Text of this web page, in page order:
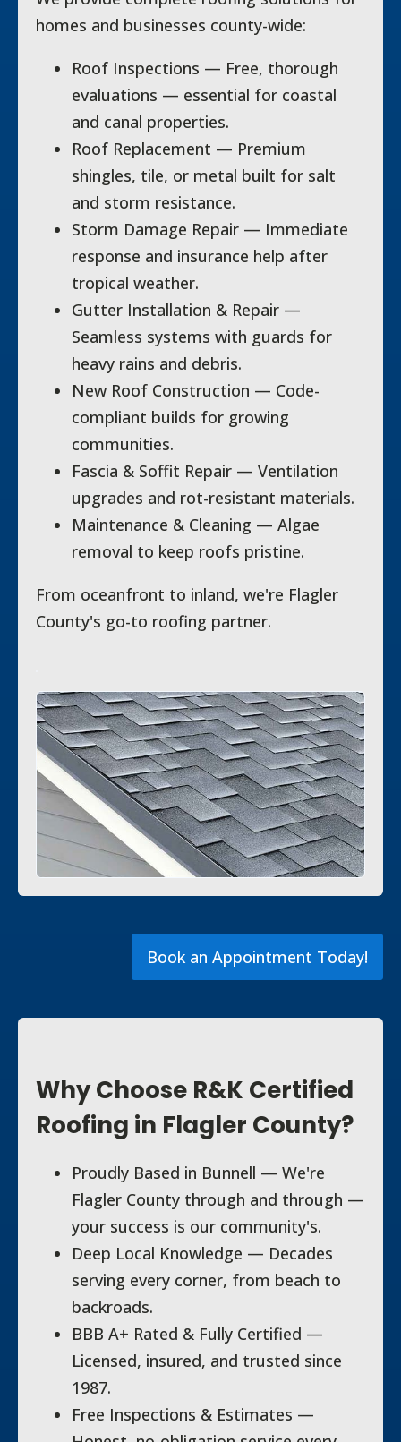
homes and businesses county-wide:
Roof Inspections — Free, thorough
evaluations — essential for coastal
and canal properties.
Roof Replacement — Premium
shingles, tile, or metal built for salt
and storm resistance.
Storm Damage Repair — Immediate
response and insurance help after
tropical weather.
Gutter Installation & Repair —
Seamless systems with guards for
heavy rains and debris.
New Roof Construction — Code-
compliant builds for growing
communities.
Fascia & Soffit Repair — Ventilation
upgrades and rot-resistant materials.
Maintenance & Cleaning — Algae
removal to keep roofs pristine.
From oceanfront to inland, we're Flagler
County's go-to roofing partner.
Book an Appointment Today!
Why Choose R&K Certified
Roofing in Flagler County?
Proudly Based in Bunnell — We're
Flagler County through and through —
your success is our community's.
Deep Local Knowledge — Decades
serving every corner, from beach to
backroads.
BBB A+ Rated & Fully Certified —
Licensed, insured, and trusted since
1987.
Free Inspections & Estimates —